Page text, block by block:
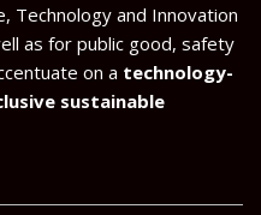
Technology and Innovation
as for public good, safety
on a technology-
sustainable